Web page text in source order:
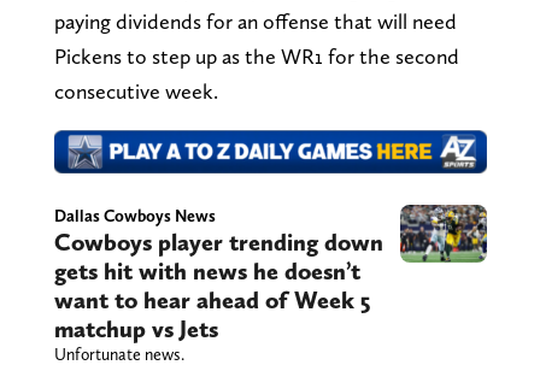
paying dividends for an offense that will need
Pickens to step up as the WR1 for the second
consecutive week.
Dallas Cowboys News
Cowboys player trending down
gets hit with news he doesn’t
want to hear ahead of Week 5
matchup vs Jets
Unfortunate news.